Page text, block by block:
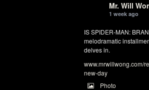
Mr. Will
1 week ago
IS SPIDER-MAN:
melodramatic
delves in.
www.mrwillwong.com/
new-day
Photo